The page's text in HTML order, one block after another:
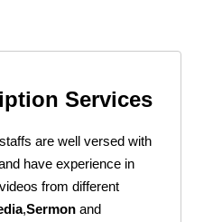
Services
are well versed with
have experience in
from different
,Sermon and